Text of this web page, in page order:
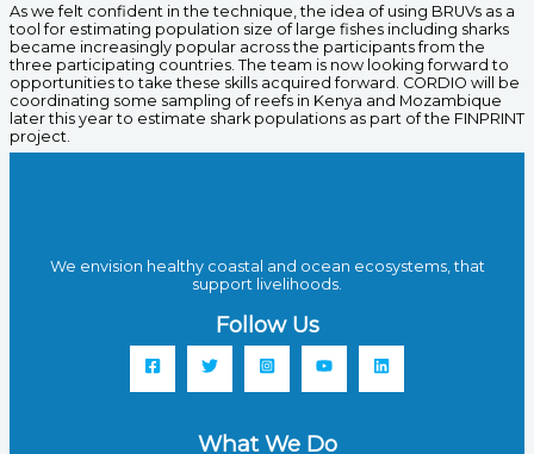
As we felt confident in the technique, the idea of using BRUVs as a
tool for estimating population size of large fishes including sharks
became increasingly popular across the participants from the
three participating countries. The team is now looking forward to
opportunities to take these skills acquired forward. CORDIO will be
coordinating some sampling of reefs in Kenya and Mozambique
later this year to estimate shark populations as part of the FINPRINT
project.
We envision healthy coastal and ocean ecosystems, that
support livelihoods.
Follow Us
What We Do